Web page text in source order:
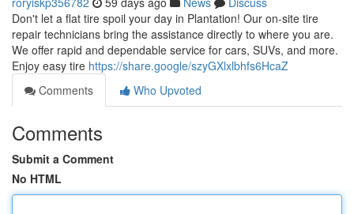
Don't let a flat tire spoil your day in Plantation! Our on-site tire
repair technicians bring the assistance directly to where you are.
We offer rapid and dependable service for cars, SUVs, and more.
Enjoy easy tire https://share.google/szyGXlxlbhfs6HcaZ
Comments
Who Upvoted
Comments
Submit a Comment
No HTML